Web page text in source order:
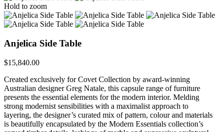
Hold to zoom
Anjelica Side Table
$15,840.00
Created exclusively for Covet Collection by award-winning
Australian designer Greg Natale, this capsule range of furniture
presents the essential elements for the modern interior. Melding
strong modernist sensibilities with a maximalist approach to
layering, the designer’s curated mix of pattern, colour and materials
is beautifully encapsulated by the Modern Essentials collection’s